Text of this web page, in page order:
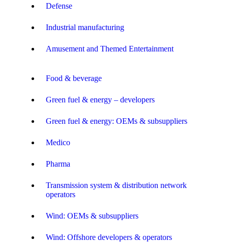
Defense
Industrial manufacturing
Amusement and Themed Entertainment
Food & beverage
Green fuel & energy – developers
Green fuel & energy: OEMs & subsuppliers
Medico
Pharma
Transmission system & distribution network
operators
Wind: OEMs & subsuppliers
Wind: Offshore developers & operators